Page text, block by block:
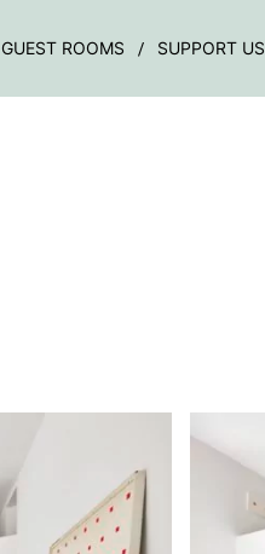
GUEST ROOMS SUPPORT US